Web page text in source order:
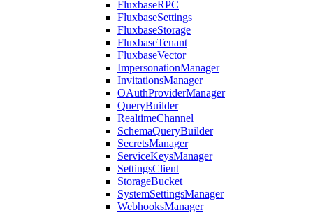
FluxbaseRPC
FluxbaseSettings
FluxbaseStorage
FluxbaseTenant
FluxbaseVector
ImpersonationManager
InvitationsManager
OAuthProviderManager
QueryBuilder
RealtimeChannel
SchemaQueryBuilder
SecretsManager
ServiceKeysManager
SettingsClient
StorageBucket
SystemSettingsManager
WebhooksManager